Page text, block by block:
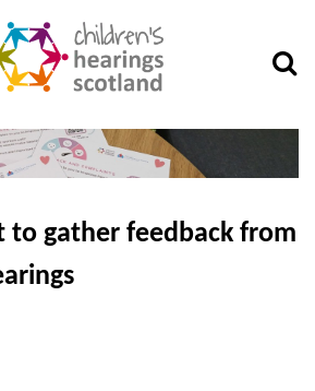
to gather feedback from